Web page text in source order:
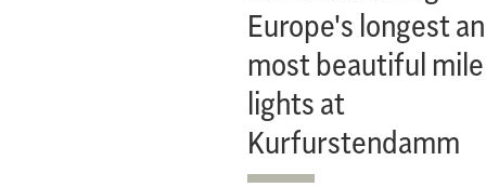
Europe's longest
most beautiful
lights at
Kurfurstendamm